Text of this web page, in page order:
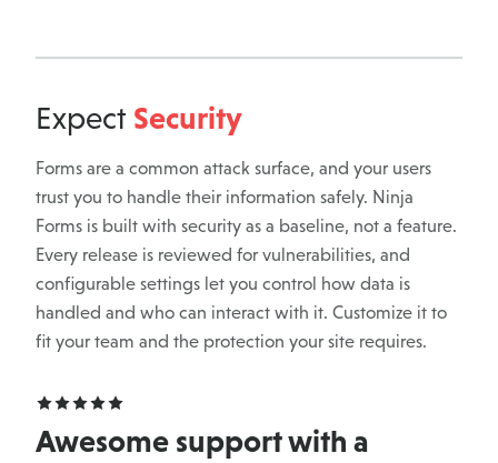
Expect Security
Forms are a common attack surface, and your users
trust you to handle their information safely. Ninja
Forms is built with security as a baseline, not a feature.
Every release is reviewed for vulnerabilities, and
configurable settings let you control how data is
handled and who can interact with it. Customize it to
fit your team and the protection your site requires.
Awesome support with a